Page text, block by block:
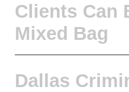
Clients Can
Mixed Bag
Dallas